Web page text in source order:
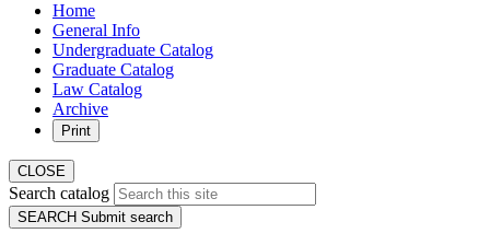
Home
General Info
Undergraduate Catalog
Graduate Catalog
Law Catalog
Archive
Print
CLOSE
Search catalog
SEARCH Submit search